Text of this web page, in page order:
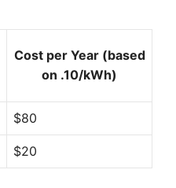
Cost per Year (based
on .10/kWh)
$80
$20